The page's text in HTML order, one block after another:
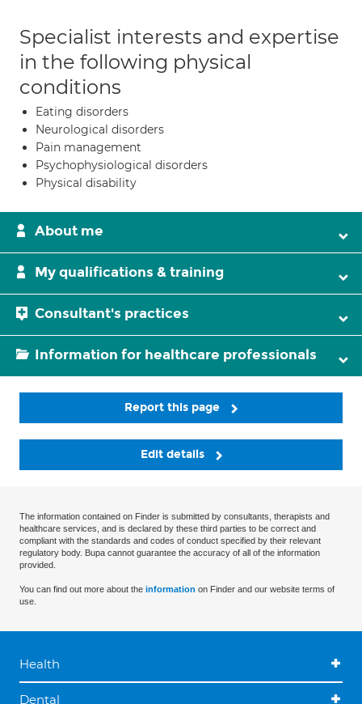
Specialist interests and expertise
in the following physical
conditions
Eating disorders
Neurological disorders
Pain management
Psychophysiological disorders
Physical disability
About me
My qualifications & training
Consultant's practices
Information for healthcare professionals
Report this page
Edit details
The information contained on Finder is submitted by consultants, therapists and
healthcare services, and is declared by these third parties to be correct and
compliant with the standards and codes of conduct specified by their relevant
regulatory body. Bupa cannot guarantee the accuracy of all of the information
provided.
You can find out more about the information on Finder and our website terms of
use.
Health
Dental